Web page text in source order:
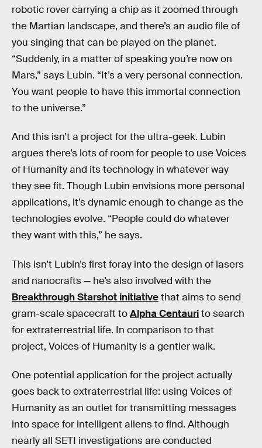
robotic rover carrying a chip as it zoomed through
the Martian landscape, and there’s an audio file of
you singing that can be played on the planet.
“Suddenly, in a matter of speaking you’re now on
Mars,” says Lubin. “It’s a very personal connection.
You want people to have this immortal connection
to the universe.”
And this isn’t a project for the ultra-geek. Lubin
argues there’s lots of room for people to use Voices
of Humanity and its technology in whatever way
they see fit. Though Lubin envisions more personal
applications, it’s dynamic enough to change as the
technologies evolve. “People could do whatever
they want with this,” he says.
This isn’t Lubin’s first foray into the design of lasers
and nanocrafts — he’s also involved with the
Breakthrough Starshot initiativethat aims to send
gram-scale spacecraft toAlpha Centaurito search
for extraterrestrial life. In comparison to that
project, Voices of Humanity is a gentler walk.
One potential application for the project actually
goes back to extraterrestrial life: using Voices of
Humanity as an outlet for transmitting messages
into space for intelligent aliens to find. Although
nearly all SETI investigations are conducted